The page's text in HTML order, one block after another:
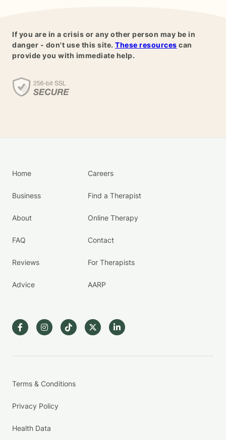
If you are in a crisis or any other person may be in
danger - don't use this site. These resources can
provide you with immediate help.
Home
Business
About
FAQ
Reviews
Advice
Careers
Find a Therapist
Online Therapy
Contact
For Therapists
AARP
Terms & Conditions
Privacy Policy
Health Data